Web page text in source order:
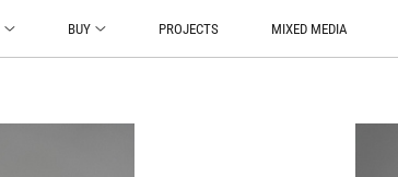
BUY PROJECTS MIXED MEDIA